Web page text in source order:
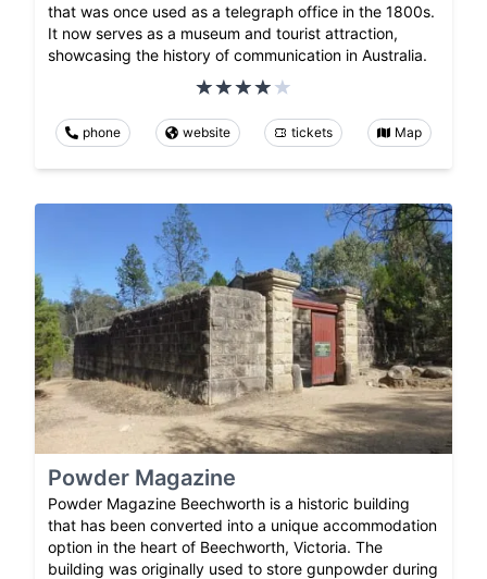
that was once used as a telegraph office in the 1800s.
It now serves as a museum and tourist attraction,
showcasing the history of communication in Australia.
phone website tickets Map
Powder Magazine
Powder Magazine Beechworth is a historic building
that has been converted into a unique accommodation
option in the heart of Beechworth, Victoria. The
building was originally used to store gunpowder during